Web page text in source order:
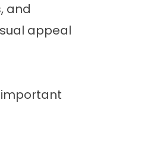
and
appeal
important